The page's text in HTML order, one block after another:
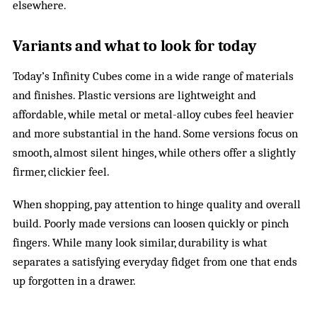
elsewhere.
Variants and what to look for today
Today’s Infinity Cubes come in a wide range of materials
and finishes. Plastic versions are lightweight and
affordable, while metal or metal-alloy cubes feel heavier
and more substantial in the hand. Some versions focus on
smooth, almost silent hinges, while others offer a slightly
firmer, clickier feel.
When shopping, pay attention to hinge quality and overall
build. Poorly made versions can loosen quickly or pinch
fingers. While many look similar, durability is what
separates a satisfying everyday fidget from one that ends
up forgotten in a drawer.